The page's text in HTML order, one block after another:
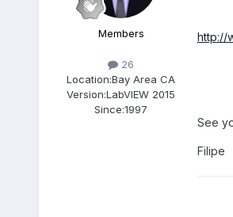
Members
26
Location:Bay Area CA
Version:LabVIEW 2015
Since:1997
http://
See
Filipe